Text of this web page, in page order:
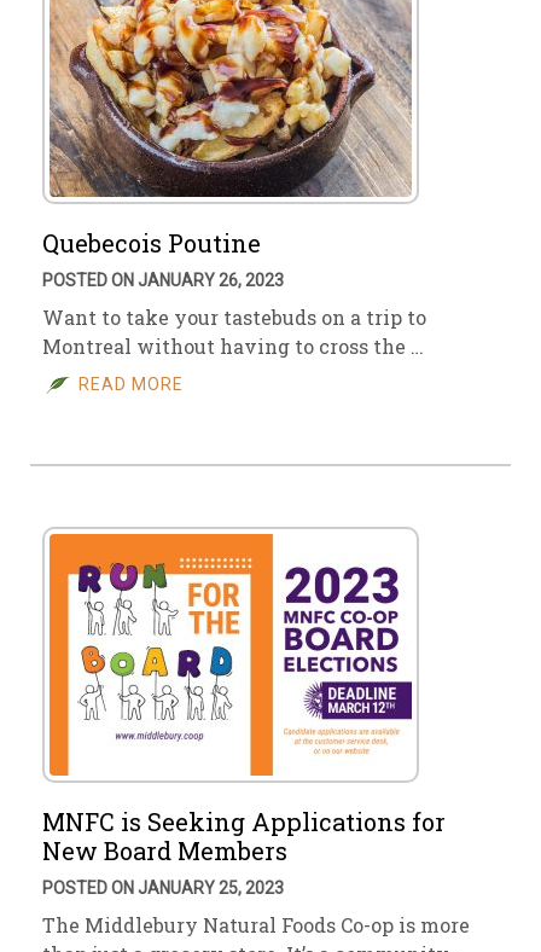
Quebecois Poutine
POSTED ON JANUARY 26, 2023
Want to take your tastebuds on a trip to
Montreal without having to cross the …
READ MORE
MNFC is Seeking Applications for
New Board Members
POSTED ON JANUARY 25, 2023
The Middlebury Natural Foods Co-op is more